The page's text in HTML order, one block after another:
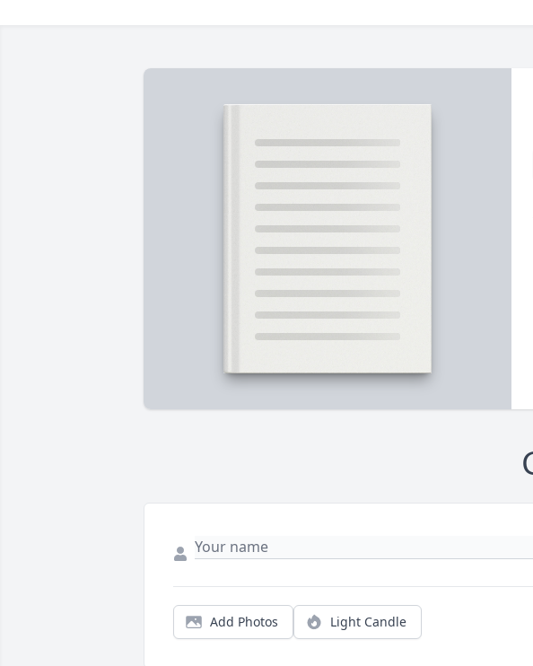
Add Photos Light Candle